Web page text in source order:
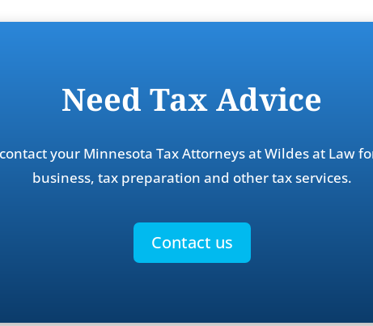
Need Tax Advice
your Minnesota Tax Attorneys at Wildes at Law
business, tax preparation and other tax services.
Contact us